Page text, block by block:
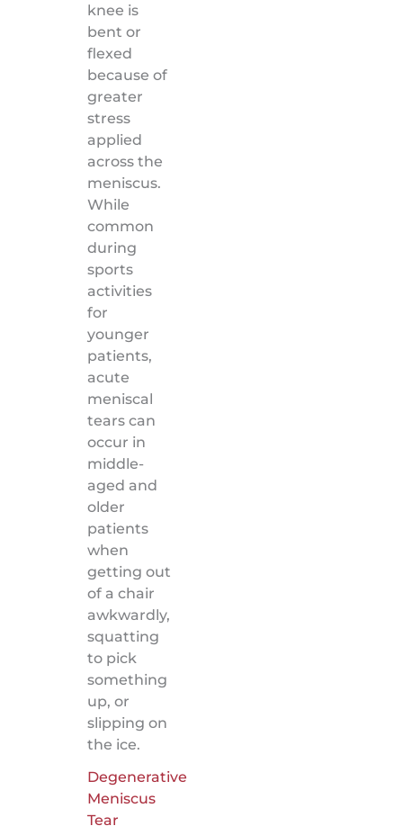
knee is
bent or
flexed
because of
greater
stress
applied
across the
meniscus.
While
common
during
sports
activities
for
younger
patients,
acute
meniscal
tears can
occur in
middle-
aged and
older
patients
when
getting out
of a chair
awkwardly,
squatting
to pick
something
up, or
slipping on
the ice.
Degenerative
Meniscus
Tear